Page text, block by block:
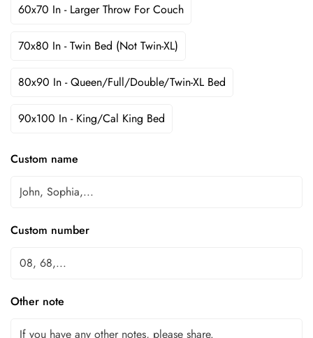
60x70 In - Larger Throw For Couch
70x80 In - Twin Bed (not Twin-XL)
80x90 In - Queen/Full/Double/Twin-XL Bed
90x100 In - King/Cal King Bed
Custom name
Custom number
Other note